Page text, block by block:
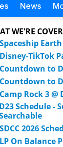
News
WE'RE
Spaceship
Disney-TikTok
Countdown to
Countdown to
Camp Rock 3 @
D23 Schedule -
SDCC 2026
LP On Balance